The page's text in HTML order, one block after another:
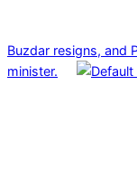
Buzdar resigns, and
minister.